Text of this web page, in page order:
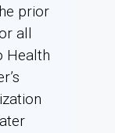
prior
all
Health